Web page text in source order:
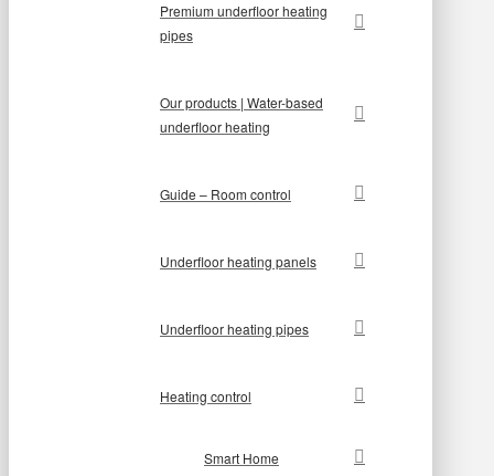
Premium underfloor heating
pipes
Our products | Water-based
underfloor heating
Guide – Room control
Underfloor heating panels
Underfloor heating pipes
Heating control
Smart Home